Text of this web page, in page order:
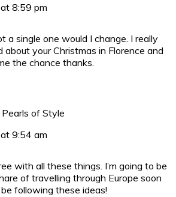
8:59 pm
a single one would I change. I really
your Christmas in Florence and
the chance thanks.
Pearls of Style
9:54 am
with all these things. I’m going to be
of travelling through Europe soon
be following these ideas!